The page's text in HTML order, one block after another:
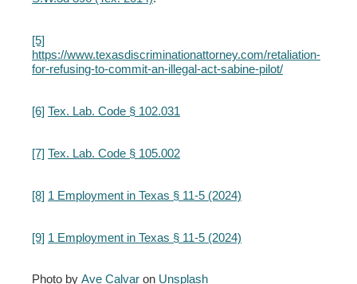
[5]
https://www.texasdiscriminationattorney.com/retaliation-
for-refusing-to-commit-an-illegal-act-sabine-pilot/
[6] Tex. Lab. Code § 102.031
[7] Tex. Lab. Code § 105.002
[8] 1 Employment in Texas § 11-5 (2024)
[9] 1 Employment in Texas § 11-5 (2024)
Photo by Ave Calvar on Unsplash